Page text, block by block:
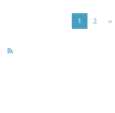
Current
page
1 Page
2 ››